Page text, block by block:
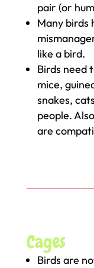
pair (or
Many birds
like a bird.
Birds need
mice,
snakes,
people.
are
Cages
Birds are